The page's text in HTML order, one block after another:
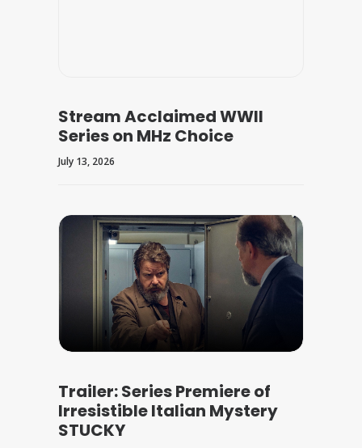
Stream Acclaimed WWII
Series on MHz Choice
July 13, 2026
Trailer: Series Premiere of
Irresistible Italian Mystery
STUCKY